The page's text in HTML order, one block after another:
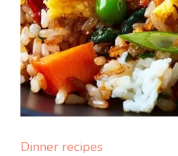
Dinner recipes